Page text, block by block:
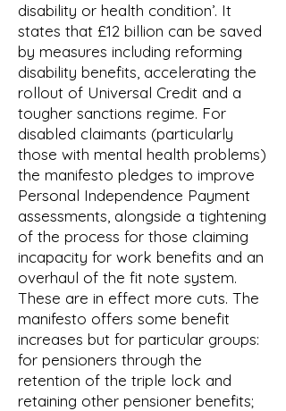
disability or health condition’. It
states that £12 billion can be saved
by measures including reforming
disability benefits, accelerating the
rollout of Universal Credit and a
tougher sanctions regime. For
disabled claimants (particularly
those with mental health problems)
the manifesto pledges to improve
Personal Independence Payment
assessments, alongside a tightening
of the process for those claiming
incapacity for work benefits and an
overhaul of the fit note system.
These are in effect more cuts. The
manifesto offers some benefit
increases but for particular groups:
for pensioners through the
retention of the triple lock and
retaining other pensioner benefits;